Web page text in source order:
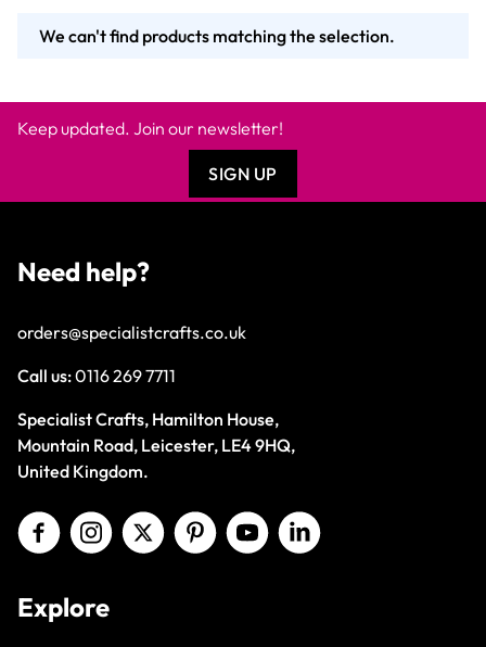
We can't find products matching the selection.
Keep updated. Join our newsletter!
SIGN UP
Need help?
orders@specialistcrafts.co.uk
Call us:0116 269 7711
Specialist Crafts, Hamilton House,
Mountain Road, Leicester, LE4 9HQ,
United Kingdom.
Explore